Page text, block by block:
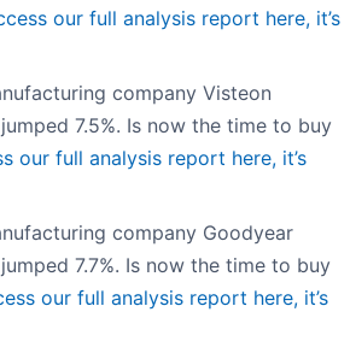
our full analysis report here, it’s
company Visteon
7.5%. Is now the time to buy
our full analysis report here, it’s
company Goodyear
7.7%. Is now the time to buy
our full analysis report here, it’s